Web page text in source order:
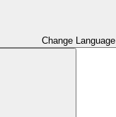
Change Language